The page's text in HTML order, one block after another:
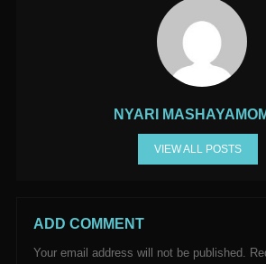
NYARI
VIEW ALL POSTS
ADD COMMENT
Your email address will not be published.